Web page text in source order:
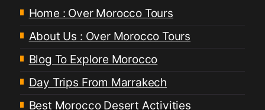
Home : Over Morocco Tours
About Us : Over Morocco Tours
Blog To Explore Morocco
Day Trips From Marrakech
Best Morocco Desert Activities